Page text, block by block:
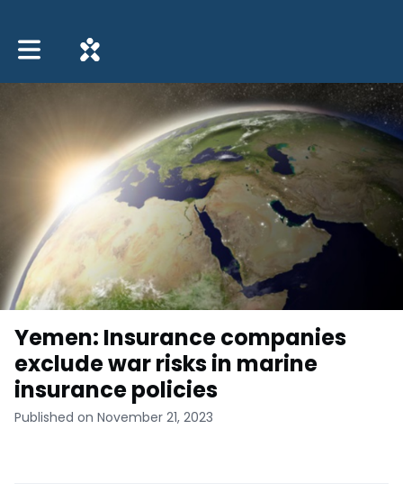
Toggle main navigation
Yemen: Insurance companies
exclude war risks in marine
insurance policies
Published on November 21, 2023